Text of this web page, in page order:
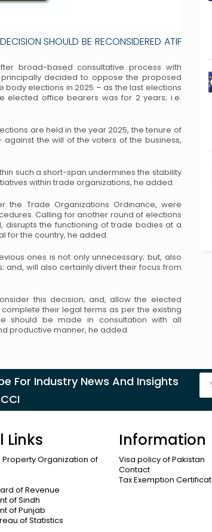
SHOULD BE RECONSIDERED ATIF
broad-based consultative process with
principally decided to oppose the proposed
body elections in 2025 – as the last elections
elected office bearers was for 2 years; i.e.
are held in the year 2025, the tenure of
against the will of the voters of the business,
such a short-span undermines the stability
within trade organizations, he added.
the Trade Organizations Ordinance, were
Calling for another round of elections
disrupts the functioning of trade bodies at a
for the country, he added.
ones is not onlyunnecessary; but, also
and, will also certainly divert their focus from
this decision; and, allow the elected
complete their legal terms as per the existing
should be made in consultation with all
productive manner, he added.
For Industry News And Insights
Links
Property Organization of
of Revenue
of Sindh
of Punjab
of Statistics
Information
Visa policy of Pakistan
Contact
Tax Exemption